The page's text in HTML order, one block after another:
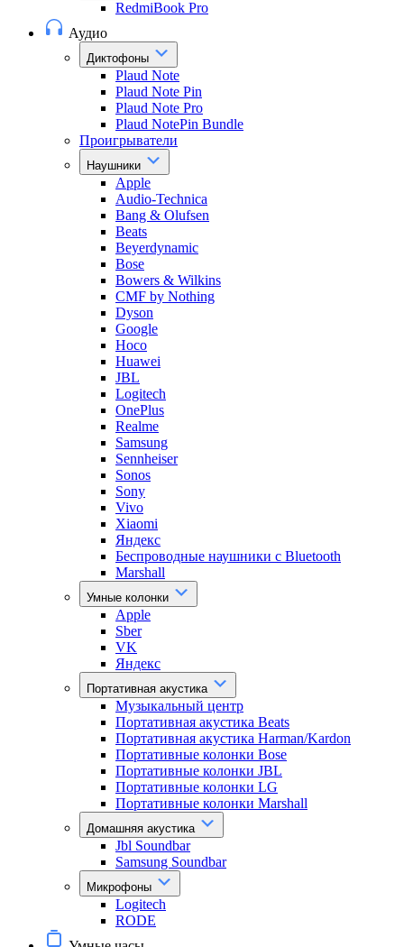
RedmiBook Pro
Аудио
Диктофоны
Plaud Note
Plaud Note Pin
Plaud Note Pro
Plaud NotePin Bundle
Проигрыватели
Наушники
Apple
Audio-Technica
Bang & Olufsen
Beats
Beyerdynamic
Bose
Bowers & Wilkins
CMF by Nothing
Dyson
Google
Hoco
Huawei
JBL
Logitech
OnePlus
Realme
Samsung
Sennheiser
Sonos
Sony
Vivo
Xiaomi
Яндекс
Беспроводные наушники с Bluetooth
Marshall
Умные колонки
Apple
Sber
VK
Яндекс
Портативная акустика
Музыкальный центр
Портативная акустика Beats
Портативная акустика Harman/Kardon
Портативные колонки Bose
Портативные колонки JBL
Портативные колонки LG
Портативные колонки Marshall
Домашняя акустика
Jbl Soundbar
Samsung Soundbar
Микрофоны
Logitech
RODE